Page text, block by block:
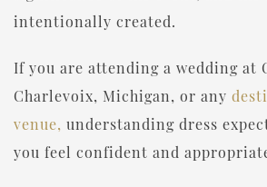
intentionally created.
If you are attending a wedding at
Charlevoix, Michigan, or any
venue, understanding dress
you feel confident and